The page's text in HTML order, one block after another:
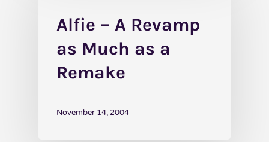
Alfie – A Revamp
as Much as a
Remake
November 14, 2004